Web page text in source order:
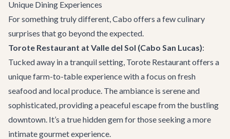
Unique Dining Experiences
For something truly different, Cabo offers a few culinary
surprises that go beyond the expected.
Torote Restaurant at Valle del Sol (Cabo San Lucas):
Tucked away in a tranquil setting, Torote Restaurantoffers a
unique farm-to-table experience with a focus on fresh
seafood and local produce. The ambiance is serene and
sophisticated, providing a peaceful escape from the bustling
downtown. It’s a true hidden gem for those seeking a more
intimate gourmet experience.